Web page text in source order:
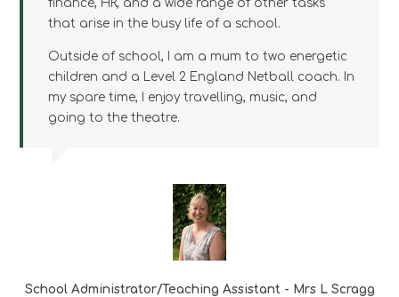
finance, HR, and a wide range of other tasks
that arise in the busy life of a school.
Outside of school, I am a mum to two energetic
children and a Level 2 England Netball coach. In
my spare time, I enjoy travelling, music, and
going to the theatre.
School Administrator/Teaching Assistant - Mrs L Scragg